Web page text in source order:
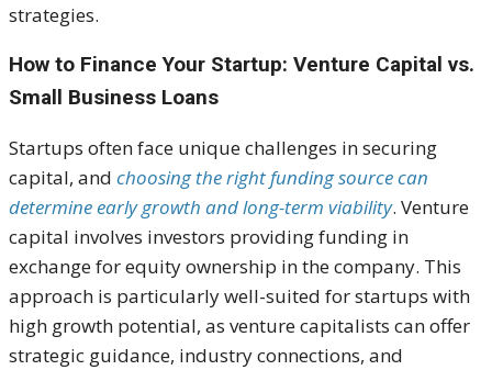
strategies.
How to Finance Your Startup: Venture Capital vs.
Small Business Loans
Startups often face unique challenges in securing
capital, and choosing the right funding source can
determine early growth and long-term viability. Venture
capital involves investors providing funding in
exchange for equity ownership in the company. This
approach is particularly well-suited for startups with
high growth potential, as venture capitalists can offer
strategic guidance, industry connections, and